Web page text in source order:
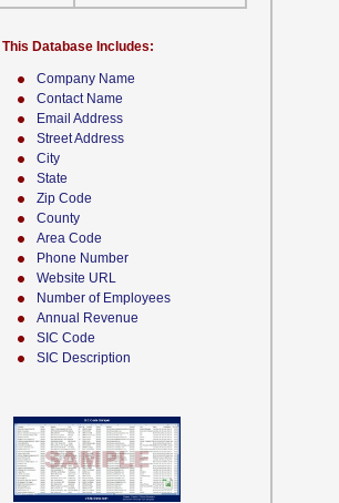
Company Name
Contact Name
Email Address
Street Address
City
State
Zip Code
County
Area Code
Phone Number
Website URL
Number of Employees
Annual Revenue
SIC Code
SIC Description
This Database Includes: